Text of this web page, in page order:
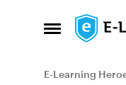
Open Side
Skip
E-Learning